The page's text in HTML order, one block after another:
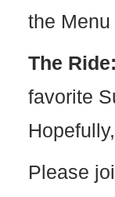
the
The Ride:
favorite
Please